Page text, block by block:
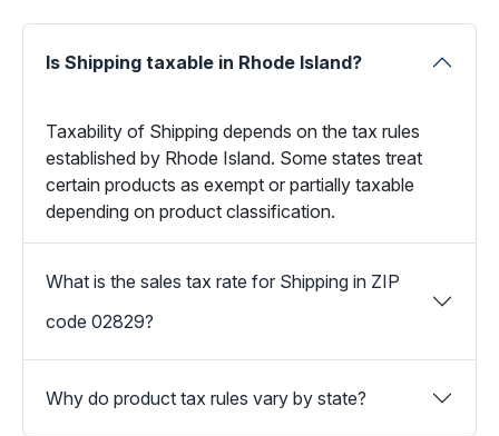
Is Shipping taxable in Rhode Island?
Taxability of Shipping depends on the tax rules
established by Rhode Island. Some states treat
certain products as exempt or partially taxable
depending on product classification.
What is the sales tax rate for Shipping in ZIP
code 02829?
Why do product tax rules vary by state?